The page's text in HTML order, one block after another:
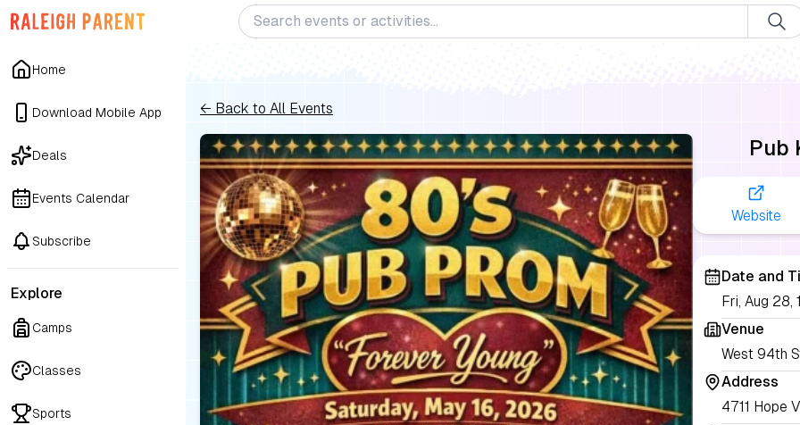
Home
Download Mobile App
Deals
Events Calendar
Subscribe
Explore
Camps
Classes
Sports
← Back to All Events
Pub
Website
Date and
Fri, Aug 28,
Venue
West 94th
Address
4711 Hope